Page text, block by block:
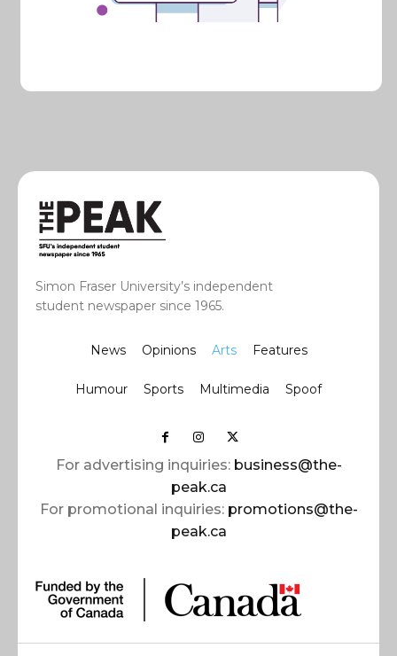
Simon Fraser University’s independent
student newspaper since 1965.
News Opinions Arts Features
Humour Sports Multimedia Spoof
For advertising inquiries: business@the-
peak.ca
For promotional inquiries: promotions@the-
peak.ca